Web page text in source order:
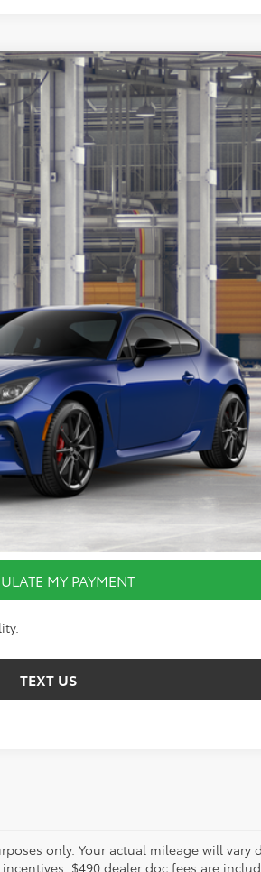
PRICE
Less
MY PAYMENT
I’M INTERESTED
YOUR TRADE
MY PAYMENT
TEXT US
only. Your actual mileage will
$490 dealer doc fees are